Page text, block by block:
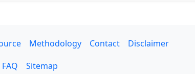
Methodology Contact
Disclaimer
FAQ Sitemap